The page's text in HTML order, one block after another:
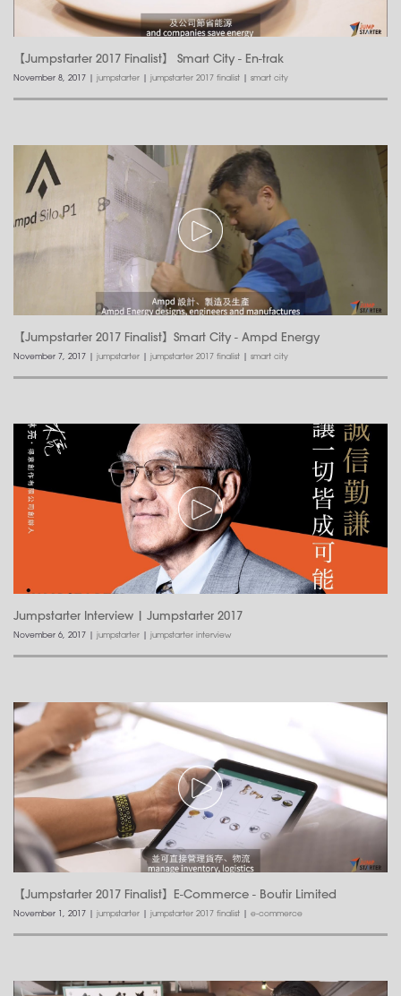
【Jumpstarter 2017 Finalist】 Smart City - En-trak
November 8, 2017 | jumpstarter | jumpstarter 2017 finalist | smart city
【Jumpstarter 2017 Finalist】Smart City - Ampd Energy
November 7, 2017 | jumpstarter | jumpstarter 2017 finalist | smart city
Jumpstarter Interview | Jumpstarter 2017
November 6, 2017 | jumpstarter | jumpstarter interview
【Jumpstarter 2017 Finalist】E-Commerce - Boutir Limited
November 1, 2017 | jumpstarter | jumpstarter 2017 finalist | e-commerce